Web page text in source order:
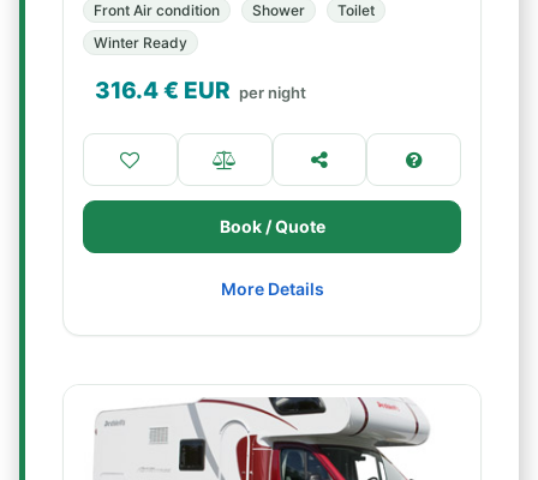
Front Air condition Shower
Toilet
Winter Ready
316.4€ EUR per night
Book / Quote
More Details